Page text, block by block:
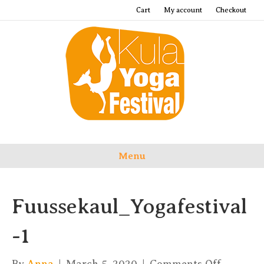
Cart My account Checkout
Menu
Fuussekaul_Yogafestival
-1